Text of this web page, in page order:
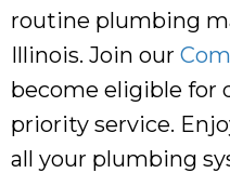
routine plumbing
Illinois. Join our
become eligible for
priority service.
all your plumbing